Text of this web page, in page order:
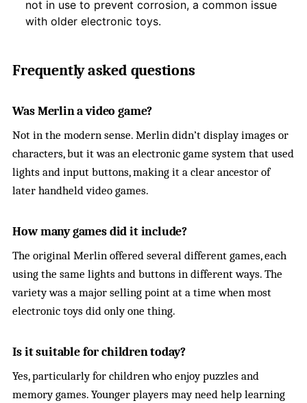
not in use to prevent corrosion, a common issue
with older electronic toys.
Frequently asked questions
Was Merlin a video game?
Not in the modern sense. Merlin didn’t display images or
characters, but it was an electronic game system that used
lights and input buttons, making it a clear ancestor of
later handheld video games.
How many games did it include?
The original Merlin offered several different games, each
using the same lights and buttons in different ways. The
variety was a major selling point at a time when most
electronic toys did only one thing.
Is it suitable for children today?
Yes, particularly for children who enjoy puzzles and
memory games. Younger players may need help learning